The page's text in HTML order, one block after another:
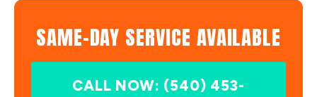
SAME-DAY SERVICE AVAILABLE
CALL NOW: (540) 453-